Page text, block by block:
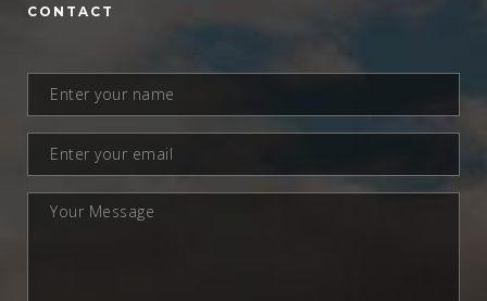
CONTACT